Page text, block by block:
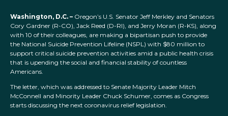
Washington, D.C. – Oregon’s U.S. Senator Jeff Merkley and Senators
Cory Gardner (R-CO), Jack Reed (D-RI), and Jerry Moran (R-KS), along
with 10 of their colleagues, are making a bipartisan push to provide
the National Suicide Prevention Lifeline (NSPL) with $80 million to
support critical suicide prevention activities amid a public health crisis
that is upending the social and financial stability of countless
Americans.
The letter, which was addressed to Senate Majority Leader Mitch
McConnell and Minority Leader Chuck Schumer, comes as Congress
starts discussing the next coronavirus relief legislation.